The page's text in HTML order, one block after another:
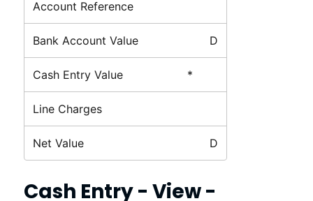
Account Reference
Bank Account Value D
Cash Entry Value *
Line Charges
Net Value D
Cash Entry - View -